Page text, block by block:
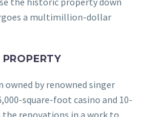
a multimillion-dollar
by renowned singer
square-foot casino and 10-
renovations in a work to